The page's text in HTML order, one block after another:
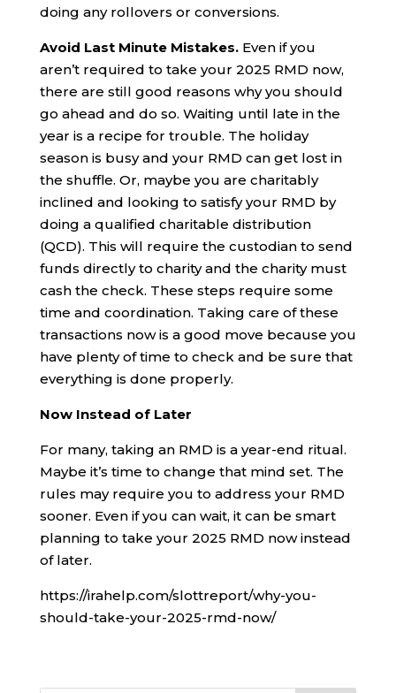
doing any rollovers or conversions.
Avoid Last Minute Mistakes. Even if you
aren’t required to take your 2025 RMD now,
there are still good reasons why you should
go ahead and do so. Waiting until late in the
year is a recipe for trouble. The holiday
season is busy and your RMD can get lost in
the shuffle. Or, maybe you are charitably
inclined and looking to satisfy your RMD by
doing a qualified charitable distribution
(QCD). This will require the custodian to send
funds directly to charity and the charity must
cash the check. These steps require some
time and coordination. Taking care of these
transactions now is a good move because you
have plenty of time to check and be sure that
everything is done properly.
Now Instead of Later
For many, taking an RMD is a year-end ritual.
Maybe it’s time to change that mind set. The
rules may require you to address your RMD
sooner. Even if you can wait, it can be smart
planning to take your 2025 RMD now instead
of later.
https://irahelp.com/slottreport/why-you-
should-take-your-2025-rmd-now/